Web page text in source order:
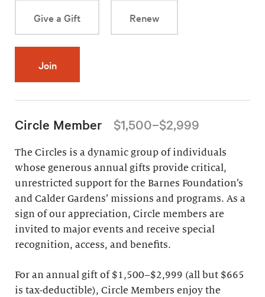
Give a Gift Renew
Join
Circle Member $1,500–$2,999
The Circles is a dynamic group of individuals
whose generous annual gifts provide critical,
unrestricted support for the Barnes Foundation’s
and Calder Gardens’ missions and programs. As a
sign of our appreciation, Circle members are
invited to major events and receive special
recognition, access, and benefits.
For an annual gift of $1,500–$2,999 (all but $665
is tax-deductible), Circle Members enjoy the